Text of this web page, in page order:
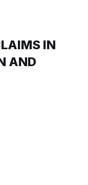
IN
AND